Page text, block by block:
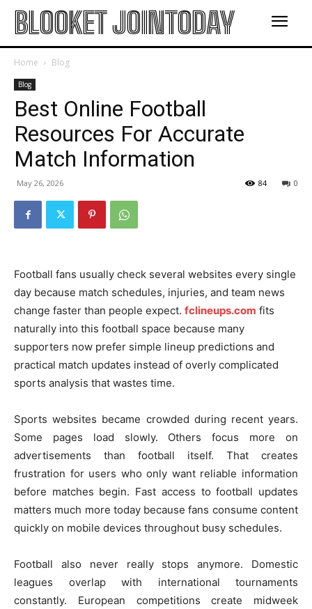
BLOOKET JOINTODAY
Home Blog
Blog
Best Online Football
Resources For Accurate
Match Information
May 26, 2026 0
84
Football fans usually check several websites every single
day because match schedules, injuries, and team news
change faster than people expect. fclineups.com fits
naturally into this football space because many
supporters now prefer simple lineup predictions and
practical match updates instead of overly complicated
sports analysis that wastes time.
Sports websites became crowded during recent years.
Some pages load slowly. Others focus more on
advertisements than football itself. That creates
frustration for users who only want reliable information
before matches begin. Fast access to football updates
matters much more today because fans consume content
quickly on mobile devices throughout busy schedules.
Football also never really stops anymore. Domestic
leagues overlap with international tournaments
constantly. European competitions create midweek